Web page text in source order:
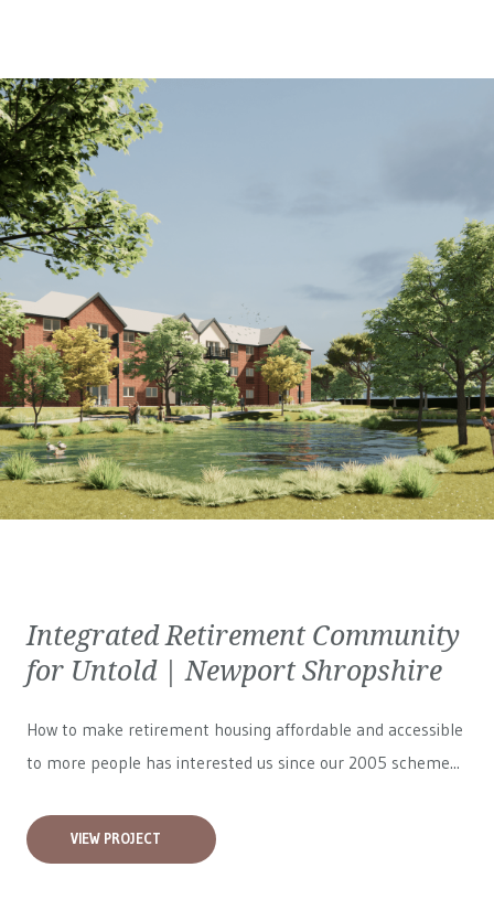
Integrated Retirement Community
for Untold | Newport Shropshire
How to make retirement housing affordable and accessible
to more people has interested us since our 2005 scheme...
VIEW PROJECT